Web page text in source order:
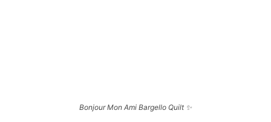
Bonjour Mon Ami Bargello Quilt ✨